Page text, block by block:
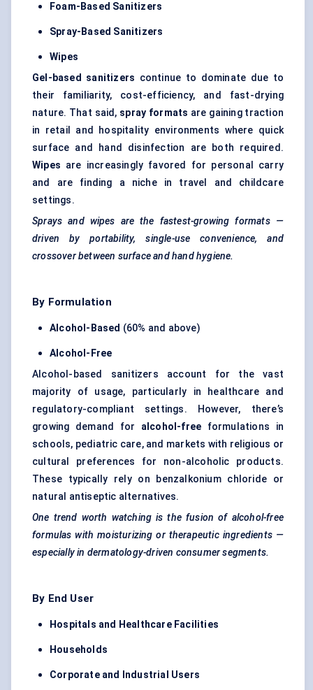
Foam-Based Sanitizers
Spray-Based Sanitizers
Wipes
Gel-based sanitizers continue to dominate due to
their familiarity, cost-efficiency, and fast-drying
nature. That said, spray formats are gaining traction
in retail and hospitality environments where quick
surface and hand disinfection are both required.
Wipes are increasingly favored for personal carry
and are finding a niche in travel and childcare
settings.
Sprays and wipes are the fastest-growing formats —
driven by portability, single-use convenience, and
crossover between surface and hand hygiene.
By Formulation
Alcohol-Based (60% and above)
Alcohol-Free
Alcohol-based sanitizers account for the vast
majority of usage, particularly in healthcare and
regulatory-compliant settings. However, there’s
growing demand for alcohol-free formulations in
schools, pediatric care, and markets with religious or
cultural preferences for non-alcoholic products.
These typically rely on benzalkonium chloride or
natural antiseptic alternatives.
One trend worth watching is the fusion of alcohol-free
formulas with moisturizing or therapeutic ingredients —
especially in dermatology-driven consumer segments.
By End User
Hospitals and Healthcare Facilities
Households
Corporate and Industrial Users